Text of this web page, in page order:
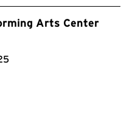
Arts Center